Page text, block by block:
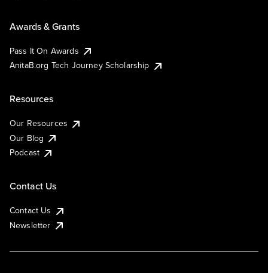
Awards & Grants
Pass It On Awards
AnitaB.org Tech Journey Scholarship
Resources
Our Resources
Our Blog
Podcast
Contact Us
Contact Us
Newsletter